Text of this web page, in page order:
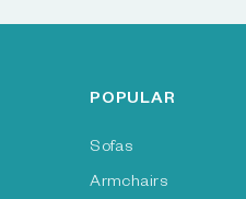
POPULAR
Sofas
Armchairs